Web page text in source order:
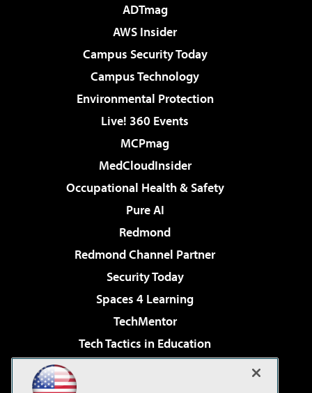
ADTmag
AWS Insider
Campus Security Today
Campus Technology
Environmental Protection
Live! 360 Events
MCPmag
MedCloudInsider
Occupational Health & Safety
Pure AI
Redmond
Redmond Channel Partner
Security Today
Spaces 4 Learning
TechMentor
Tech Tactics in Education
Virtualization & Cloud Review